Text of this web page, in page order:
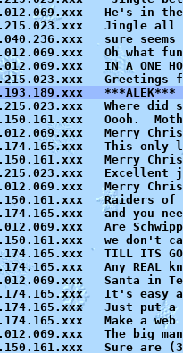
He's in
Jingle
sure
Oh
IN A ONE
Where did
Oooh.
Merry
This only
Merry
Merry
Raiders
and
Are
we don't
TILL ITS
Any
Santa in
It's easy
Just
Make a
The big